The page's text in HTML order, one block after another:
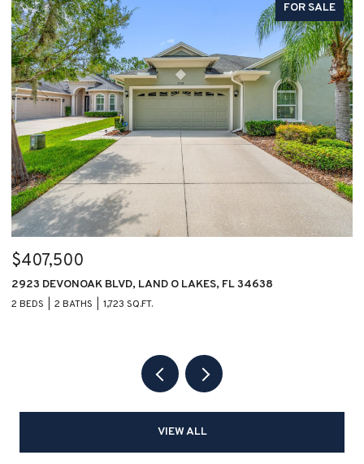
FOR SALE
$407,500
2923 DEVONOAK BLVD, LAND O LAKES, FL 34638
2 BEDS 2 BATHS 1,723 SQ.FT.
VIEW ALL